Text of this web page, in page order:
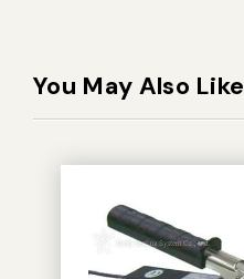
You May Also Like